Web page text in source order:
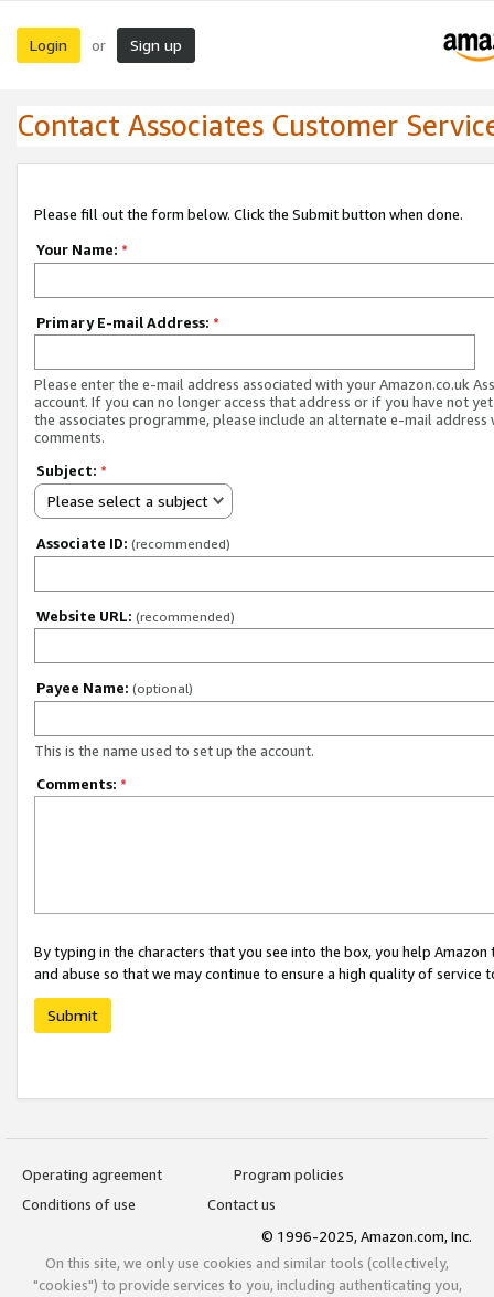
Login or Sign up
Contact Associates Customer
Please fill out the form below. Click the Submit button when done.
Your Name: *
Primary E-mail Address: *
Please enter the e-mail address associated with your Amazon.co.uk
account. If you can no longer access that address or if you have not
the associates programme, please include an alternate e-mail address
comments.
Subject: *
Please select a subject
Associate ID: (recommended)
Website URL: (recommended)
Payee Name: (optional)
This is the name used to set up the account.
Comments: *
By typing in the characters that you see into the box, you help
and abuse so that we may continue to ensure a high quality of service
Submit
Operating agreement
Program policies
Conditions of use
Contact us
© 1996-2025, Amazon.com, Inc.
On this site, we only use cookies and similar tools (collectively,
"cookies") to provide services to you, including authenticating you,